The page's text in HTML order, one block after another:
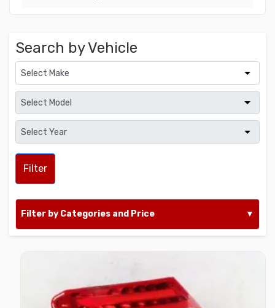
Search by Vehicle
Filter
Filter by Categories and Price